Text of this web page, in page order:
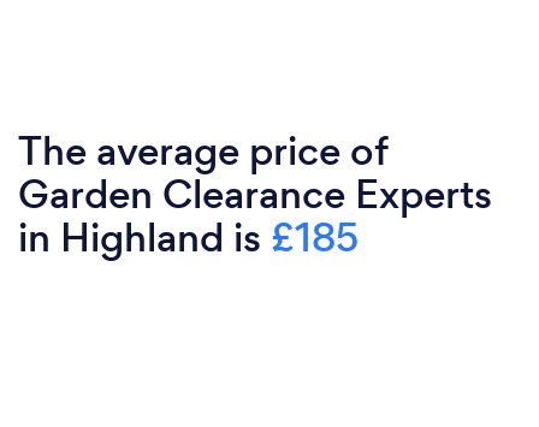
The average price of
Garden Clearance Experts
in Highland is £185